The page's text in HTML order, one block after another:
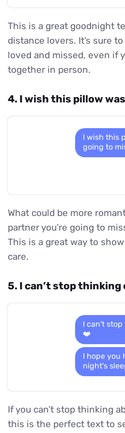
This is a great goodnight
distance lovers. It’s sure
loved and missed, even if
together in person.
4. I wish this pillow
I wish this
going to
What could be more
partner you’re going to
This is a great way to
care.
5. I can’t stop thinking
I can't
❤️
I hope you
night's
If you can’t stop thinking
this is the perfect text to